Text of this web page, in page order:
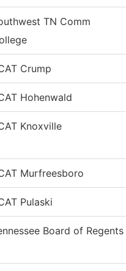
TN Comm
Crump
Hohenwald
Knoxville
Murfreesboro
Pulaski
Board of Regents